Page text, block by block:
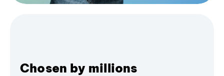
Chosen by millions